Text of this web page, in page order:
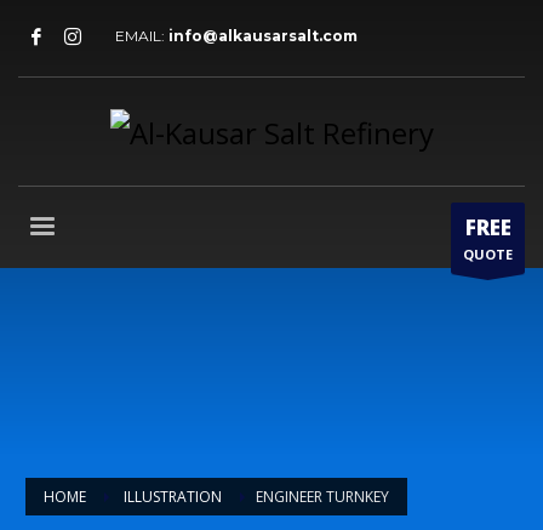
EMAIL: info@alkausarsalt.com
FREE
QUOTE
HOME ILLUSTRATION ENGINEER TURNKEY